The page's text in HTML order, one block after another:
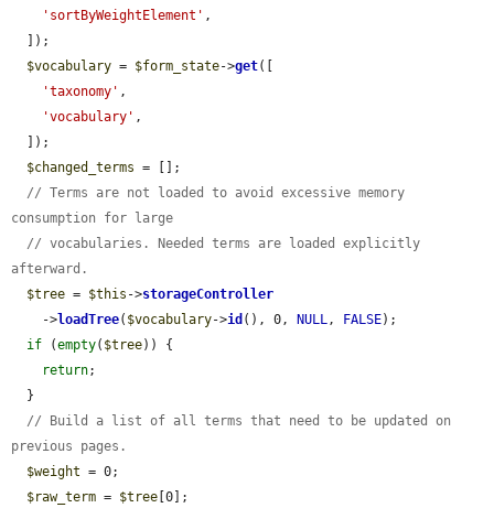
'sortByWeightElement' ,
$vocabulary = $form_state->get([
'taxonomy' ,
'vocabulary' ,
$changed_terms = [];
// Terms are not loaded to avoid excessive memory
consumption for large
// vocabularies. Needed terms are loaded explicitly
afterward.
$tree = $this ->storageController
    ->
loadTree( $vocabulary->id (), 0, NULL , FALSE);
if (empty( $tree)) {
return;
// Build a list of all terms that need to be updated on
previous pages.
$weight = 0;
$raw_term = $tree [0];